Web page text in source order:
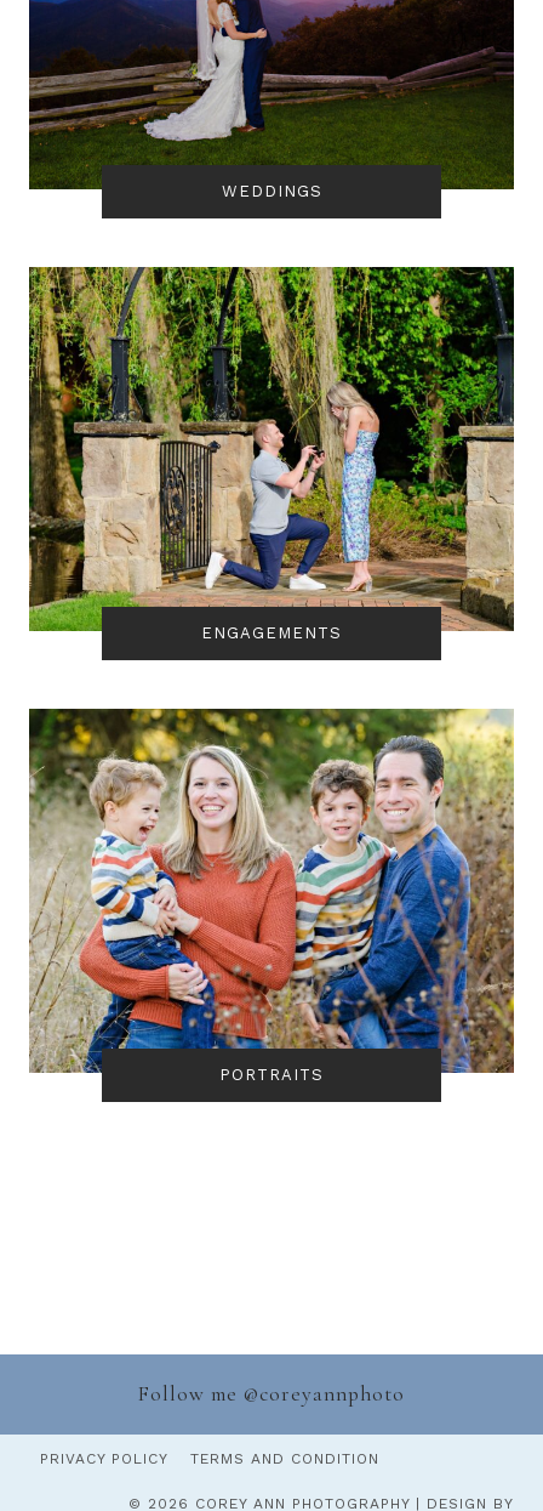
WEDDINGS
ENGAGEMENTS
PORTRAITS
Follow me @coreyannphoto
PRIVACY POLICY TERMS AND CONDITION
© 2026 COREY ANN PHOTOGRAPHY | DESIGN BY